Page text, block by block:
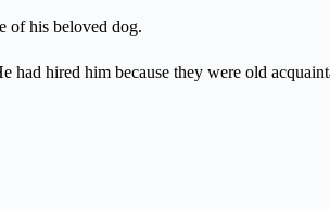
of his beloved dog.
hired him because they were old